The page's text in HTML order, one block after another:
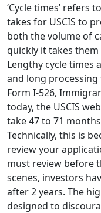
‘Cycle times’
takes for USCIS to
both the volume of
quickly it takes
Lengthy cycle times
and long processing
Form I-526,
today, the USCIS
take 47 to 71
Technically, this is
review your
must review before
scenes, investors
after 2 years. The
designed to